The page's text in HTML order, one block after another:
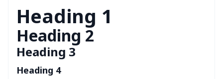
Heading 1
Heading 2
Heading 3
Heading 4